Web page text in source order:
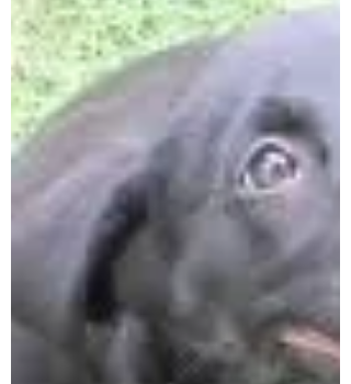
improving...